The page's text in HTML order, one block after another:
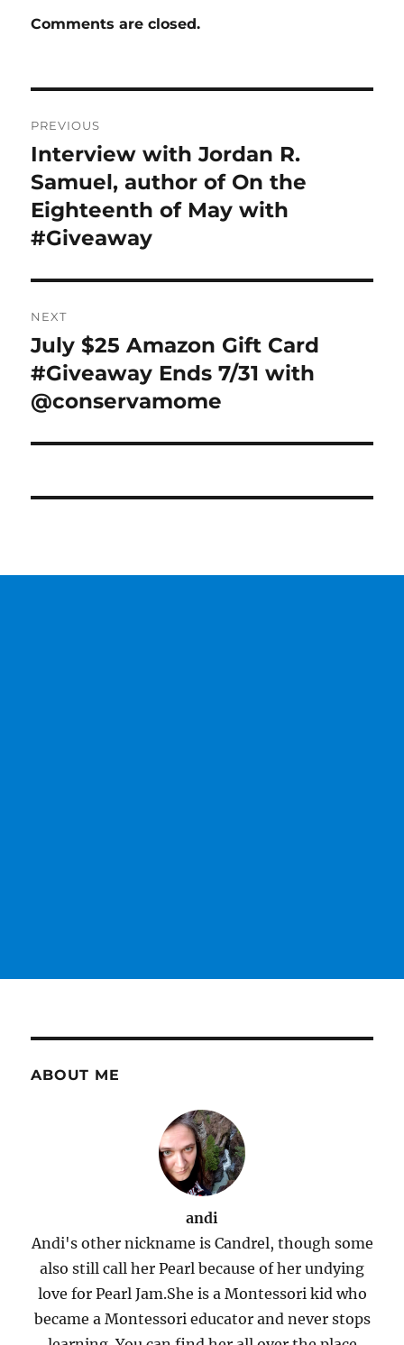
Comments are closed.
navigation
PREVIOUS
Previous
post:
Interview with Jordan R.
Samuel, author of On the
Eighteenth of May with
#Giveaway
NEXT
Next
post:
July $25 Amazon Gift Card
#Giveaway Ends 7/31 with
@conservamome
ABOUT ME
andi
Andi's other nickname is Candrel, though some
also still call her Pearl because of her undying
love for Pearl Jam.She is a Montessori kid who
became a Montessori educator and never stops